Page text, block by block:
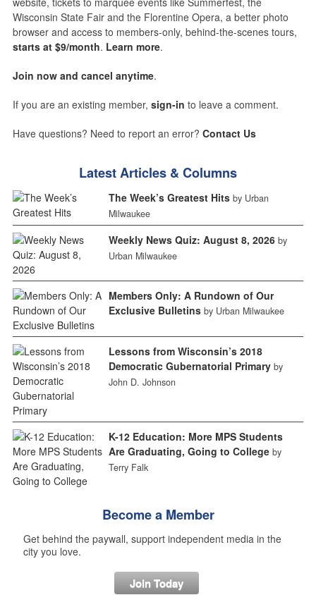
Wisconsin State Fair and the Florentine Opera, a better photo
browser and access to members-only, behind-the-scenes tours,
starts at $9/month. Learn more.
Join now and cancel anytime.
If you are an existing member, sign-in to leave a comment.
Have questions? Need to report an error? Contact Us
Latest Articles & Columns
The Week’s Greatest Hits by Urban
Milwaukee
Weekly News Quiz: August 8, 2026 by
Urban Milwaukee
Members Only: A Rundown of Our
Exclusive Bulletins by Urban Milwaukee
Lessons from Wisconsin’s 2018
Democratic Gubernatorial Primary by
John D. Johnson
K-12 Education: More MPS Students
Are Graduating, Going to College by
Terry Falk
Become a Member
Get behind the paywall, support independent media in the
city you love.
Join Today